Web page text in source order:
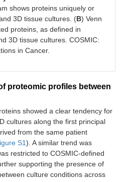
shows proteins uniquely or
3D tissue cultures. (B) Venn
proteins, as defined in
3D tissue cultures. COSMIC:
in Cancer.
proteomic profiles between
showed a clear tendency for
cultures along the first principal
from the same patient
S1). A similar trend was
restricted to COSMIC-defined
supporting the presence of
culture conditions across